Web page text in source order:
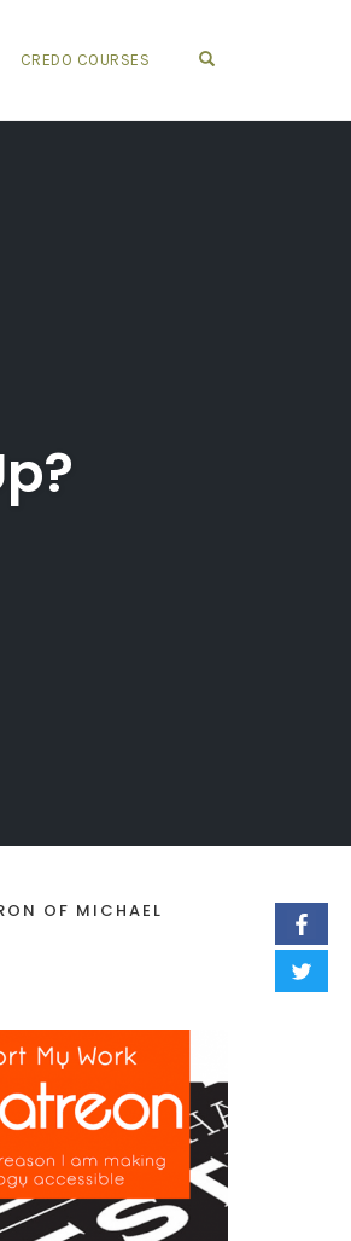
CREDO COURSES
OF MICHAEL